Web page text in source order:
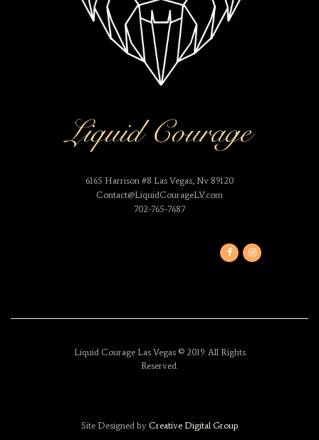
6165 Harrison #8 Las Vegas, Nv 89120
Contact@LiquidCourageLV.com
702-765-7687
Liquid Courage Las Vegas © 2019. All Rights
Reserved.
Site Designed by Creative Digital Group